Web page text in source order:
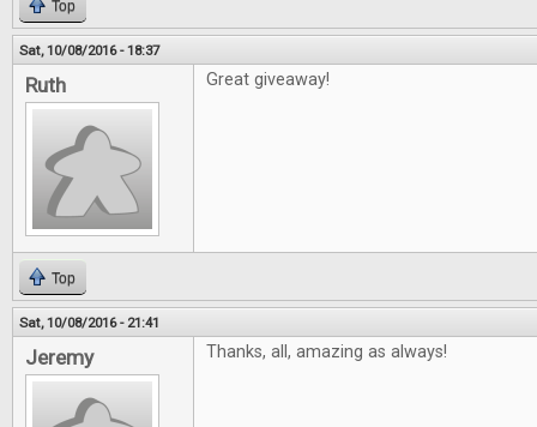
Top
Sat, 10/08/2016 - 18:37
Ruth Great giveaway!
Top
Sat, 10/08/2016 - 21:41
Jeremy Thanks, all, amazing as always!